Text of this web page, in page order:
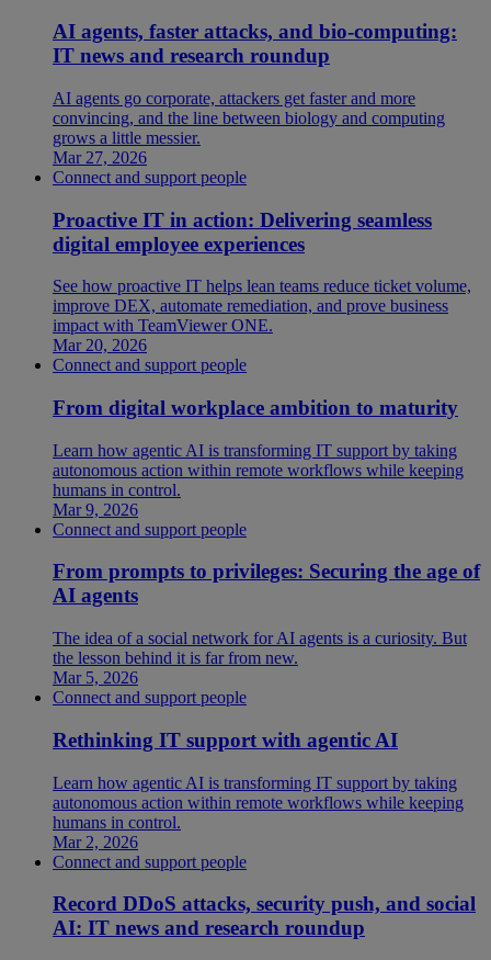
AI agents, faster attacks, and bio-computing:
IT news and research roundup
AI agents go corporate, attackers get faster and more
convincing, and the line between biology and computing
grows a little messier.
Mar 27, 2026
Connect and support people
Proactive IT in action: Delivering seamless
digital employee experiences
See how proactive IT helps lean teams reduce ticket volume,
improve DEX, automate remediation, and prove business
impact with TeamViewer ONE.
Mar 20, 2026
Connect and support people
From digital workplace ambition to maturity
Learn how agentic AI is transforming IT support by taking
autonomous action within remote workflows while keeping
humans in control.
Mar 9, 2026
Connect and support people
From prompts to privileges: Securing the age of
AI agents
The idea of a social network for AI agents is a curiosity. But
the lesson behind it is far from new.
Mar 5, 2026
Connect and support people
Rethinking IT support with agentic AI
Learn how agentic AI is transforming IT support by taking
autonomous action within remote workflows while keeping
humans in control.
Mar 2, 2026
Connect and support people
Record DDoS attacks, security push, and social
AI: IT news and research roundup